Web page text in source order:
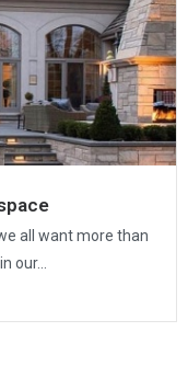
all want more than
our...